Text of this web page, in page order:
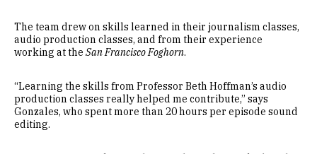
The team drew on skills learned in their journalism classes,
audio production classes, and from their experience
working at the San Francisco Foghorn.
“Learning the skills from Professor Beth Hoffman’s audio
production classes really helped me contribute,” says
Gonzales, who spent more than 20 hours per episode sound
editing.